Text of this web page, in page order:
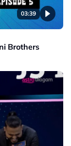
03:39
Brothers